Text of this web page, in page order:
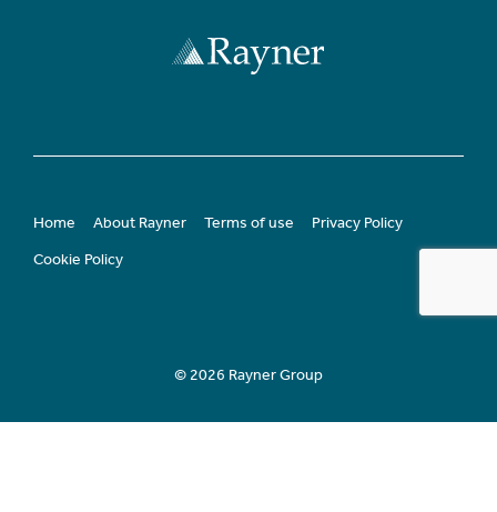
Home About Rayner Terms of use
Privacy Policy
Cookie Policy
© 2026 Rayner Group